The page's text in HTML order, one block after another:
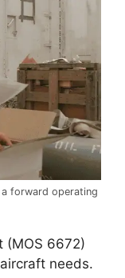
forward operating
(MOS 6672)
needs.